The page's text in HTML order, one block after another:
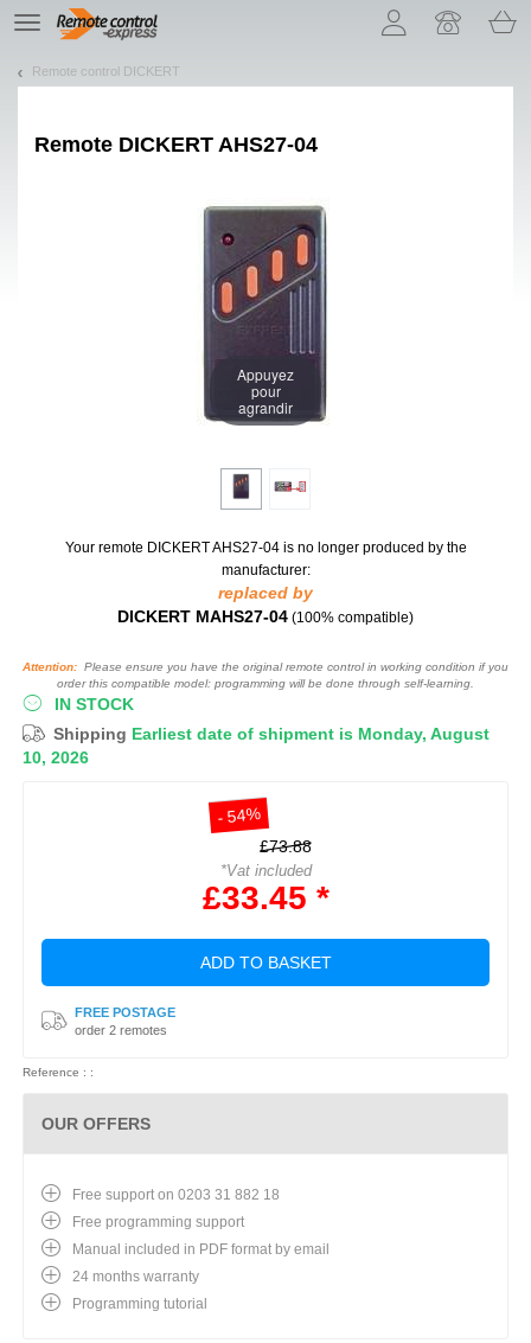
TE
navigation
Remote control DICKERT
Remote DICKERT AHS27-04
Appuyez
pour
agrandir
Your remote DICKERT AHS27-04 is no longer produced by the
manufacturer:
replaced by
DICKERT MAHS27-04 (100% compatible)
Attention: Please ensure you have the original remote control in working condition if you
order this compatible model: programming will be done through self-learning.
IN STOCK
Shipping Earliest date of shipment is Monday, August
10, 2026
- 54%
£73.88
*Vat included
£33.45 *
ADD TO BASKET
FREE POSTAGE
order 2 remotes
Reference : :
OUR OFFERS
Free support on 0203 31 882 18
Free programming support
Manual included in PDF format by email
24 months warranty
Programming tutorial
Let us introduce our cookies!